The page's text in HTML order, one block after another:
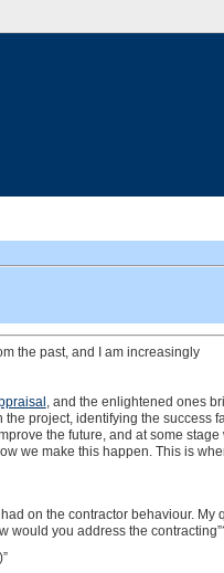
the past, and I am increasingly
, and the enlightened ones
project, identifying the success
the future, and at some
we make this happen. This is
on the contractor behaviour. My
would you address the